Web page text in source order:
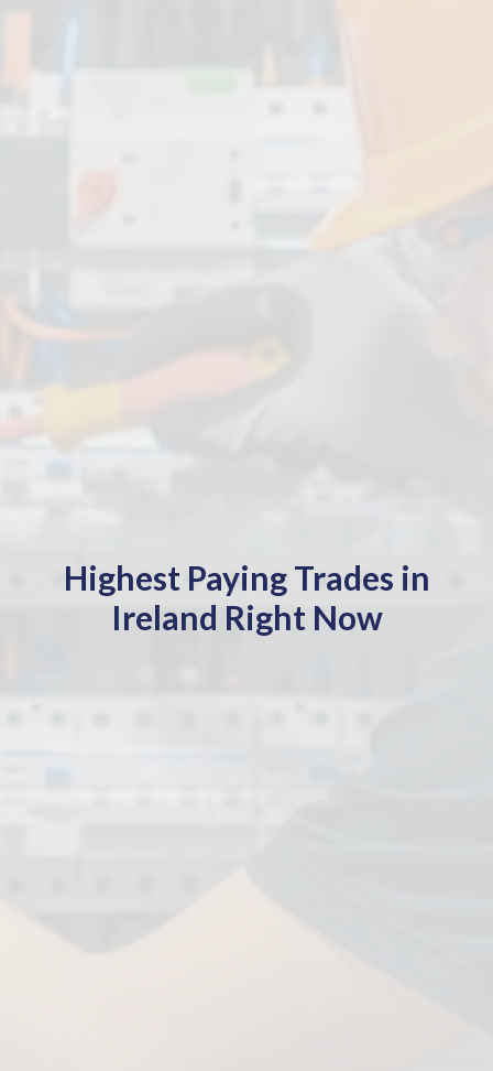
Highest Paying Trades in
Ireland Right Now